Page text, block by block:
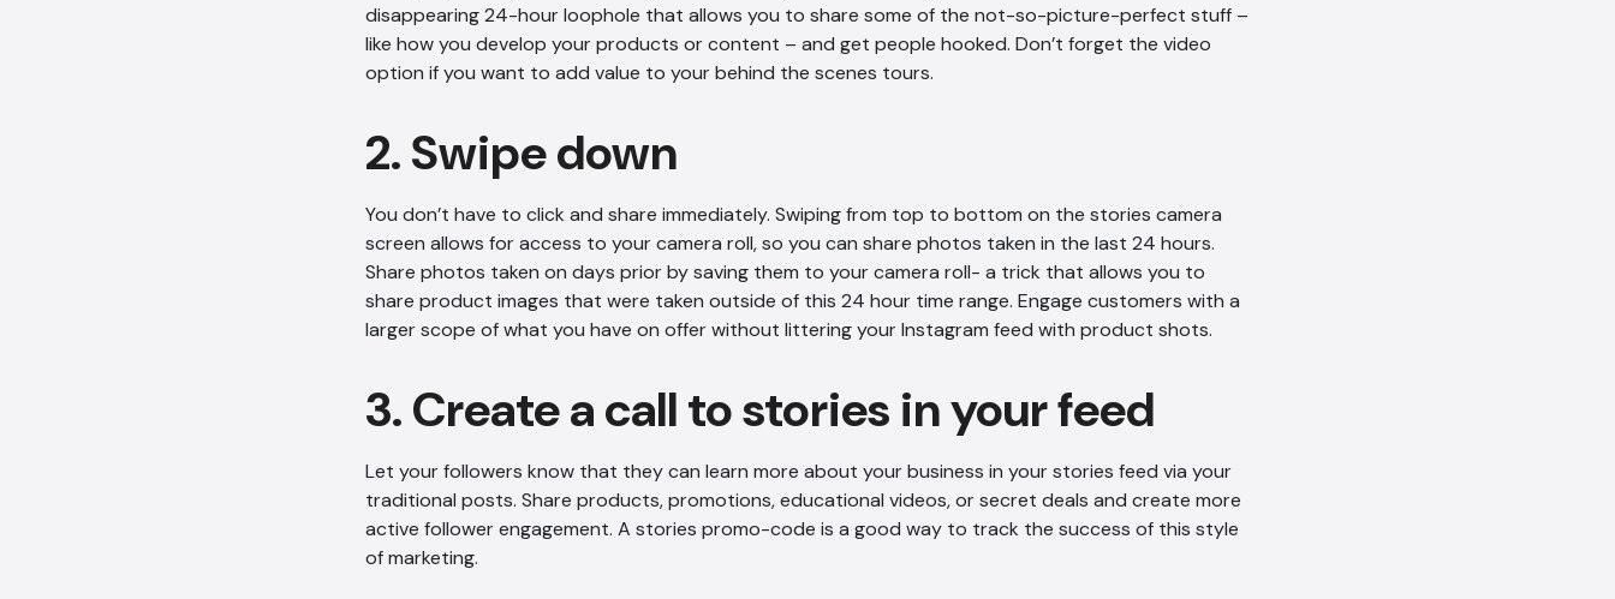
disappearing 24-hour loophole that allows you to share some of the not-so-picture-perfect stuff –
like how you develop your products or content – and get people hooked. Don’t forget the video
option if you want to add value to your behind the scenes tours.
2. Swipe down
You don’t have to click and share immediately. Swiping from top to bottom on the stories camera
screen allows for access to your camera roll, so you can share photos taken in the last 24 hours.
Share photos taken on days prior by saving them to your camera roll- a trick that allows you to
share product images that were taken outside of this 24 hour time range. Engage customers with a
larger scope of what you have on offer without littering your Instagram feed with product shots.
3. Create a call to stories in your feed
Let your followers know that they can learn more about your business in your stories feed via your
traditional posts. Share products, promotions, educational videos, or secret deals and create more
active follower engagement. A stories promo-code is a good way to track the success of this style
of marketing.
AI Chatbot
Offline